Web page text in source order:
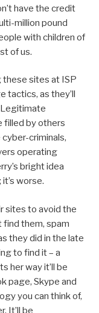
have the credit
million pound
with children of
of us.
these sites at ISP
tactics, as they’ll
filled by others
criminals,
operating
bright idea
worse.
sites to avoid the
them, spam
they did in the late
to find it – a
her way it’ll be
page, Skype and
you can think of,
It’ll be